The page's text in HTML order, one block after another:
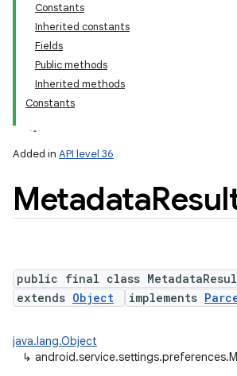
Constants
Inherited constants
Fields
Public methods
Inherited methods
Constants
Added in API level 36
Metadata
public final class
extends Object implements
java.lang.Object
↳